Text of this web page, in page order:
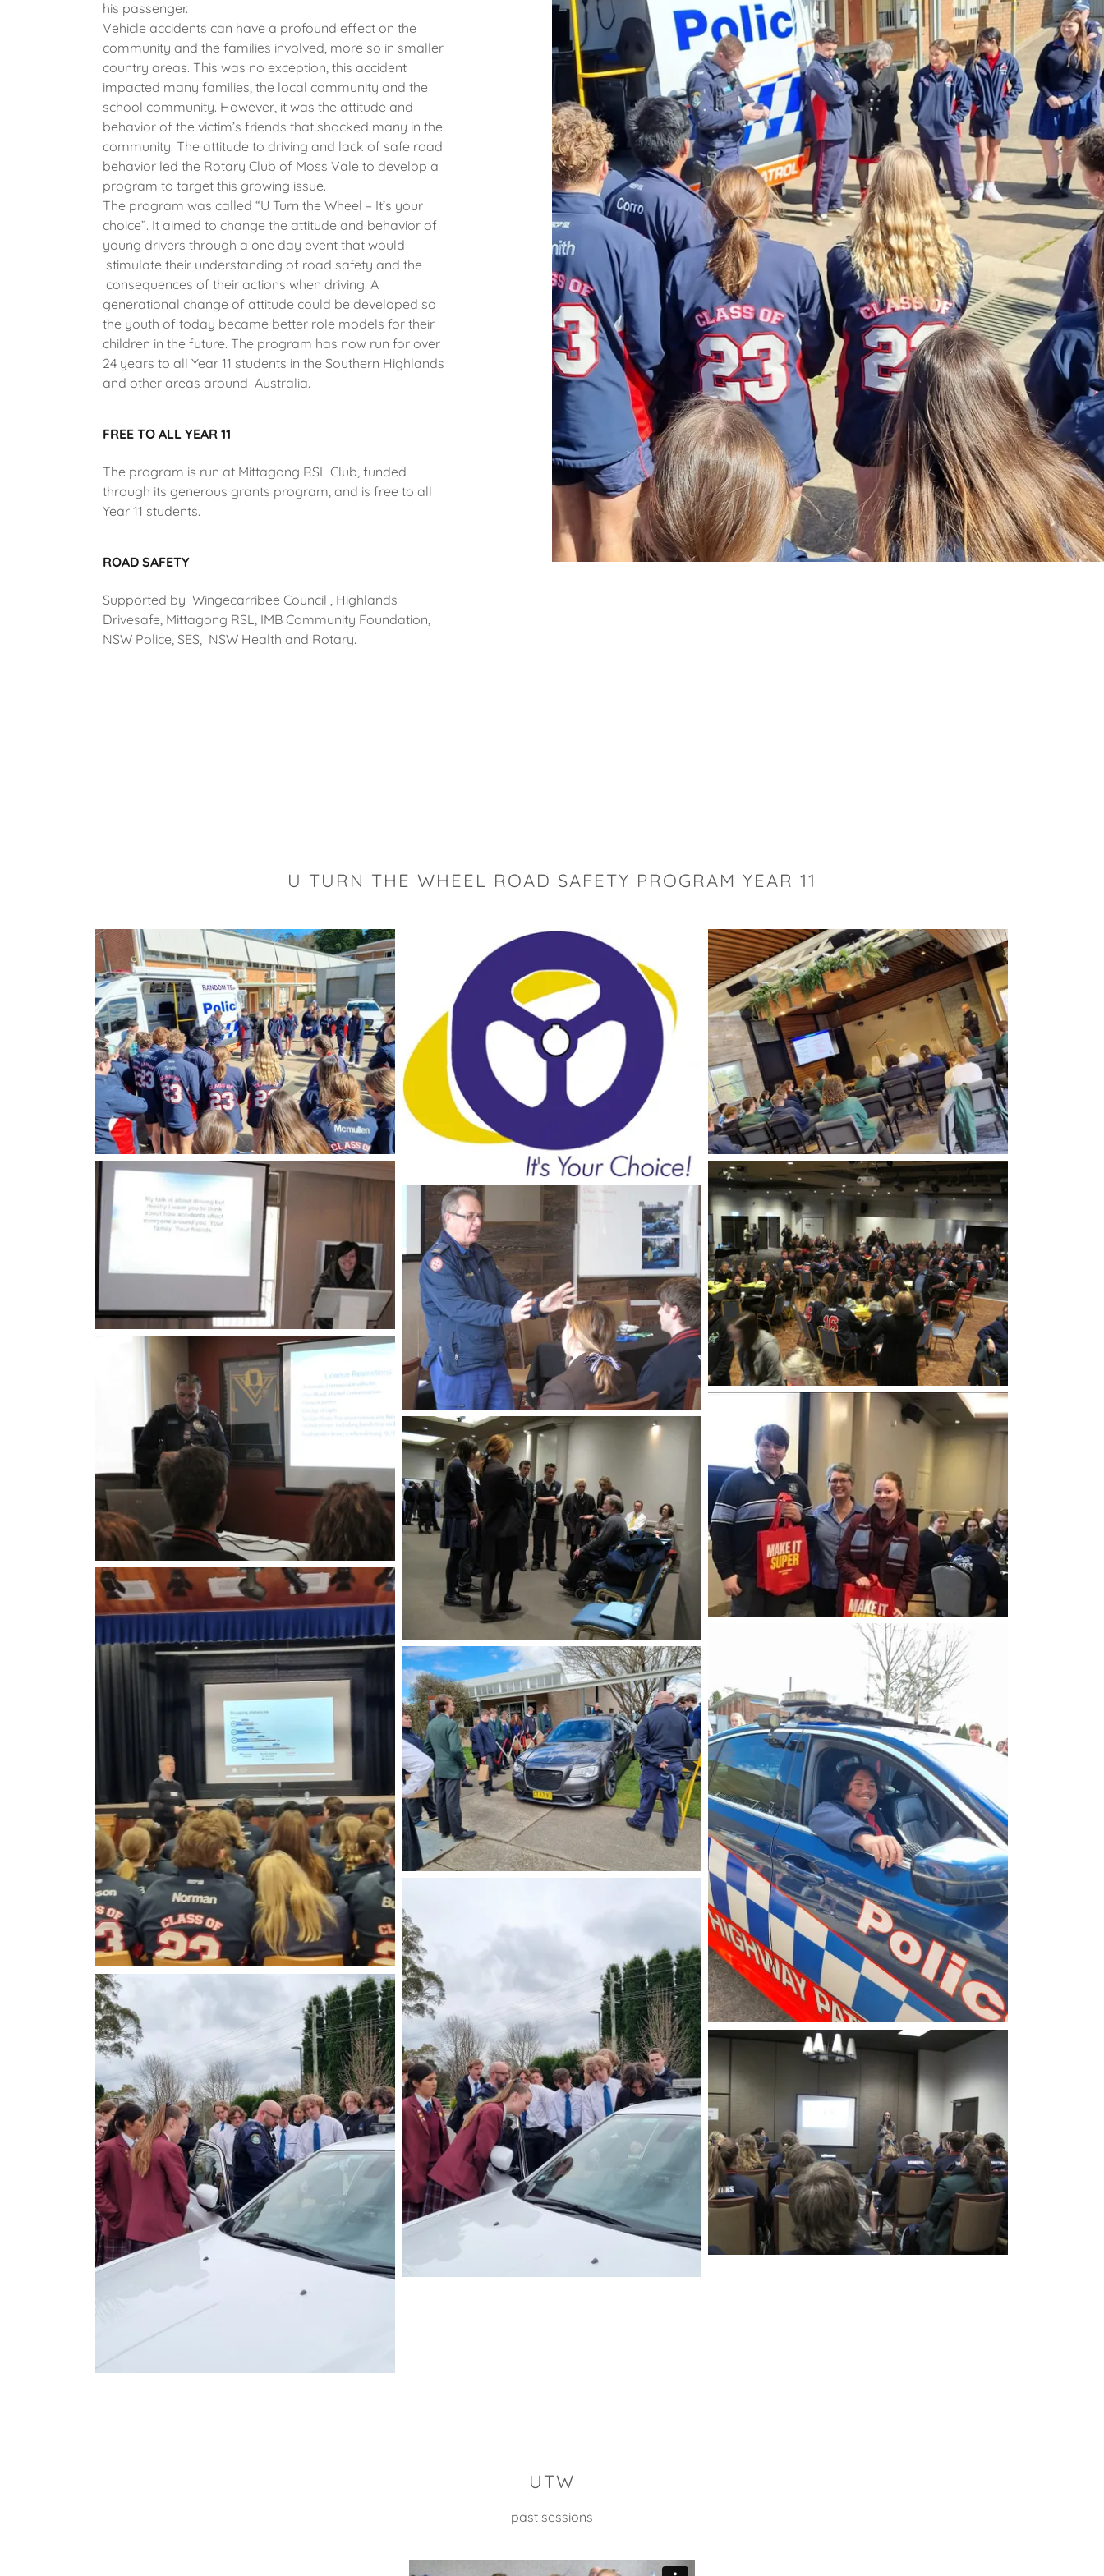
his passenger.
Vehicle accidents can have a profound effect on the
community and the families involved, more so in smaller
country areas. This was no exception, this accident
impacted many families, the local community and the
school community. However, it was the attitude and
behavior of the victim’s friends that shocked many in the
community. The attitude to driving and lack of safe road
behavior led the Rotary Club of Moss Vale to develop a
program to target this growing issue.
The program was called “U Turn the Wheel – It’s your
choice”. It aimed to change the attitude and behavior of
young drivers through a one day event that would
stimulate their understanding of road safety and the
consequences of their actions when driving. A
generational change of attitude could be developed so
the youth of today became better role models for their
children in the future. The program has now run for over
24 years to all Year 11 students in the Southern Highlands
and other areas around Australia.
FREE TO ALL YEAR 11
The program is run at Mittagong RSL Club, funded
through its generous grants program, and is free to all
Year 11 students.
ROAD SAFETY
Supported by Wingecarribee Council , Highlands
Drivesafe, Mittagong RSL, IMB Community Foundation,
NSW Police, SES, NSW Health and Rotary.
U TURN THE WHEEL ROAD SAFETY PROGRAM YEAR 11
UTW
past sessions